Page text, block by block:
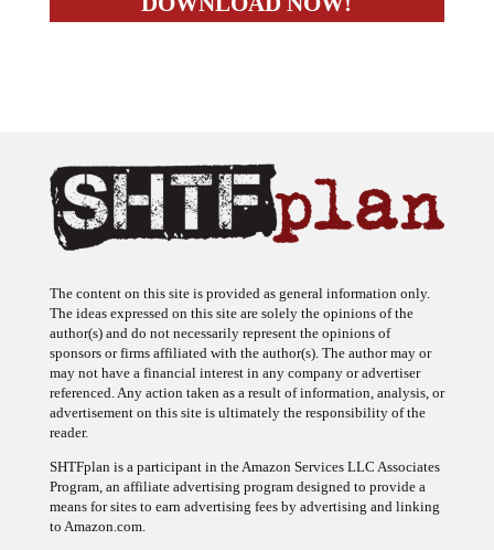
The ideas expressed on this site are solely the opinions of the
author(s) and do not necessarily represent the opinions of
sponsors or firms affiliated with the author(s). The author may or
may not have a financial interest in any company or advertiser
referenced. Any action taken as a result of information, analysis, or
advertisement on this site is ultimately the responsibility of the
reader.
Program, an affiliate advertising program designed to provide a
means for sites to earn advertising fees by advertising and linking
to Amazon.com.